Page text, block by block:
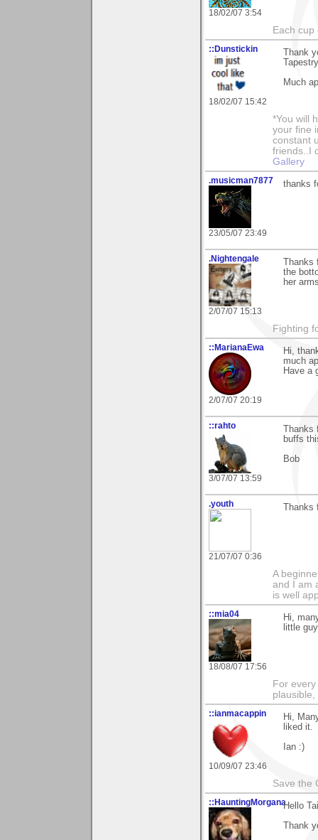
18/02/07 3:54
Each
::Dunstickin
18/02/07 15:42
Thank
Much
*You will
your fine
constant
friends..I
Gallery
.musicman7877
23/05/07 23:49
thanks
.Nightengale
2/07/07 15:13
the
her
Fighting
::MarianaEwa
2/07/07 20:19
Hi,
much
Have a
::rahto
3/07/07 13:59
buffs
Bob
.youth
21/07/07 0:36
A
and I am
is well
::mia04
18/08/07 17:56
Hi,
little
For
::ianmacappin
10/09/07 23:46
Hi,
liked it.
Ian :)
Save the
::HauntingMorganaHello
Thank